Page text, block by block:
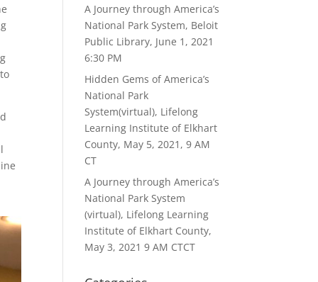
A Journey through America’s
National Park System, Beloit
Public Library, June 1, 2021
6:30 PM
Hidden Gems of America’s
National Park
System(virtual), Lifelong
Learning Institute of Elkhart
County, May 5, 2021, 9 AM
CT
A Journey through America’s
National Park System
(virtual), Lifelong Learning
Institute of Elkhart County,
May 3, 2021 9 AM CTCT